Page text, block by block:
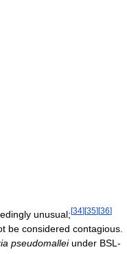
unusual; [34] [35] [36]
be considered contagious.
pseudomalleiunder BSL-